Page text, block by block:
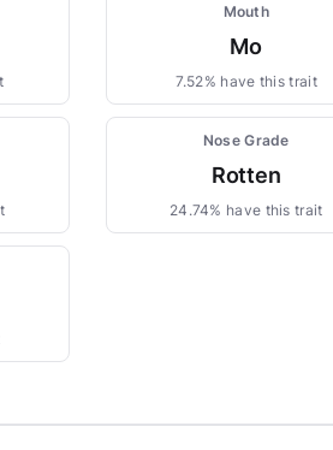
Mouth
Mo
7.52% have this trait
Nose Grade
Rotten
24.74% have this trait